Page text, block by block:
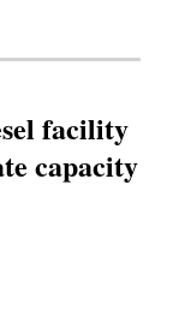
facility
capacity